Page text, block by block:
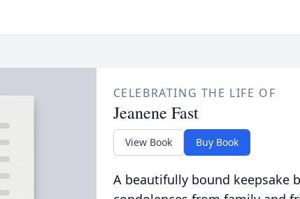
CELEBRATING THE LIFE OF
Jeanene Fast
View Book Buy Book
A beautifully bound keepsake